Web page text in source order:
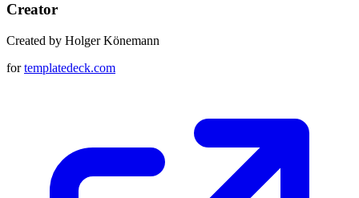
Creator
Created by Holger Könemann
fortemplatedeck.com